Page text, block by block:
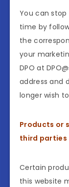
You can
time by
the
your
DPO at
address and
longer wish
Products or
third parties
Certain
this website